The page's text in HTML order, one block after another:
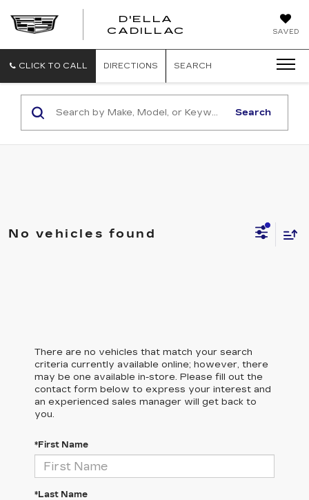
SAVED
D'ELLA
CADILLAC
CLICK TO CALL DIRECTIONS SEARCH
Search
No vehicles found
There are no vehicles that match your search
criteria currently available online; however, there
may be one available in-store. Please fill out the
contact form below to express your interest and
an experienced sales manager will get back to
you.
*First Name
*Last Name